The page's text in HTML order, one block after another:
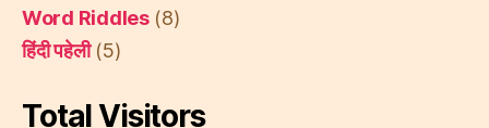
Word Riddles(8)
हिंदी पहेली(5)
Total Visitors